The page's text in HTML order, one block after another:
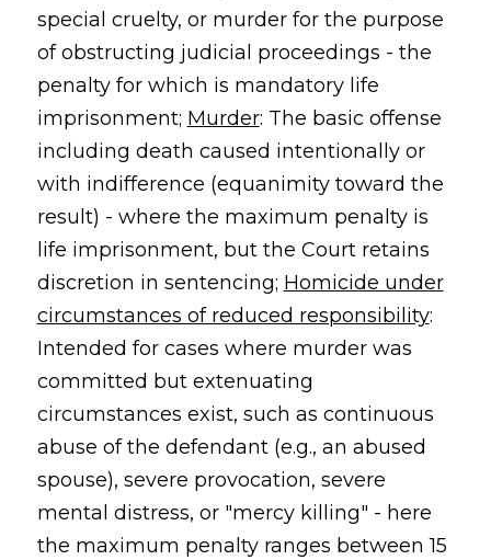
special cruelty, or murder for the purpose
of obstructing judicial proceedings - the
penalty for which is mandatory life
imprisonment; Murder: The basic offense
including death caused intentionally or
with indifference (equanimity toward the
result) - where the maximum penalty is
life imprisonment, but the Court retains
discretion in sentencing; Homicide under
circumstances of reduced responsibility:
Intended for cases where murder was
committed but extenuating
circumstances exist, such as continuous
abuse of the defendant (e.g., an abused
spouse), severe provocation, severe
mental distress, or "mercy killing" - here
the maximum penalty ranges between 15